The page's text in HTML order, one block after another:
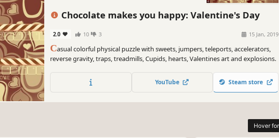
Chocolate makes you happy: Valentine's Day
2.0 10 3 15 Jan, 2019
Casual colorful physical puzzle with sweets, jumpers, teleports, accelerators,
reverse gravity, traps, treadmills, Cupids, hearts, Valentines art and explosions.
YouTube Steam store